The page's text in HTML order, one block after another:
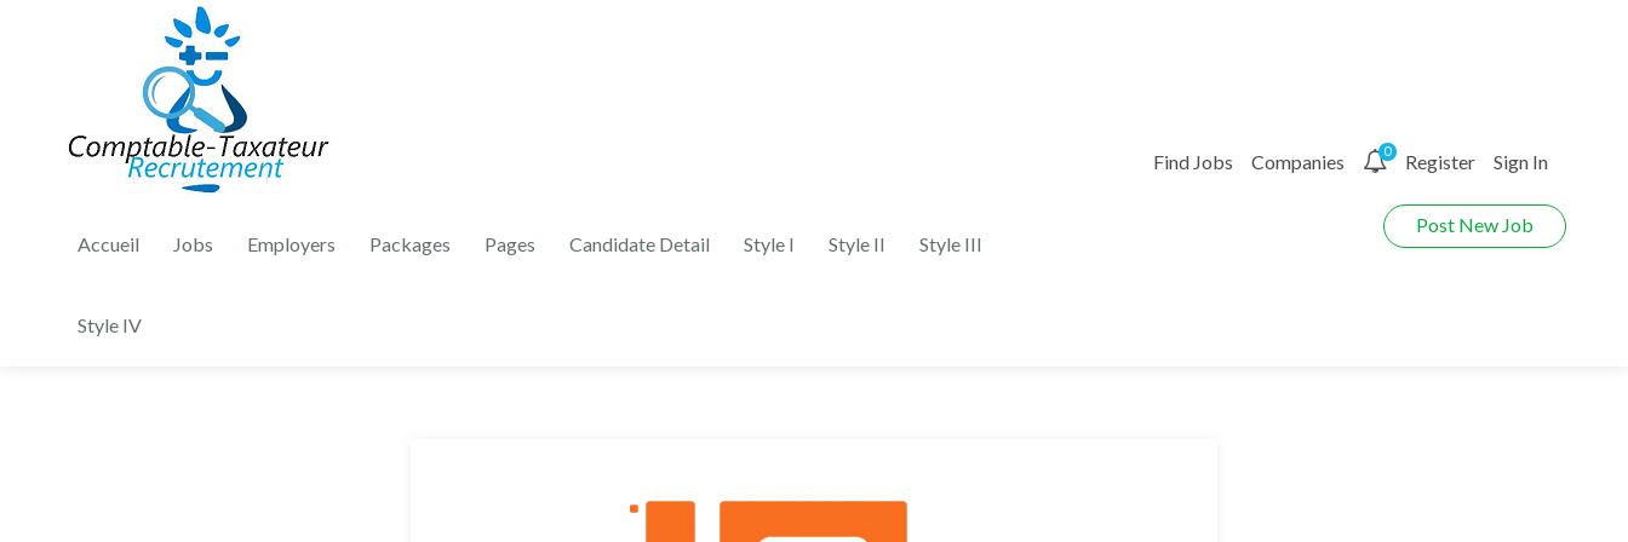
Accueil Jobs Employers Packages Pages Candidate Detail Style I Style II Style III
Style IV
Find Jobs Companies 0 Register Sign In
Post New Job